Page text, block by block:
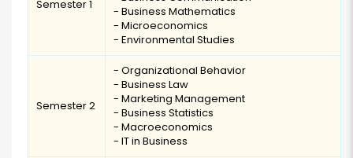
Semester 1
- Business Mathematics
- Microeconomics
- Environmental Studies
Semester 2
- Organizational Behavior
- Business Law
- Marketing Management
- Business Statistics
- Macroeconomics
- IT in Business